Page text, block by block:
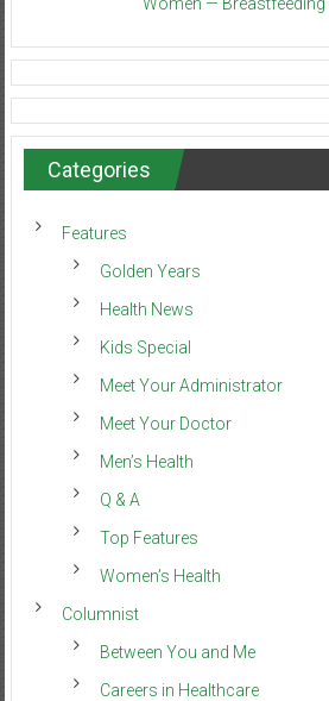
Categories
Features
Golden Years
Health News
Kids Special
Meet Your Administrator
Meet Your Doctor
Men’s Health
Q & A
Top Features
Women’s Health
Columnist
Between You and Me
Careers in Healthcare